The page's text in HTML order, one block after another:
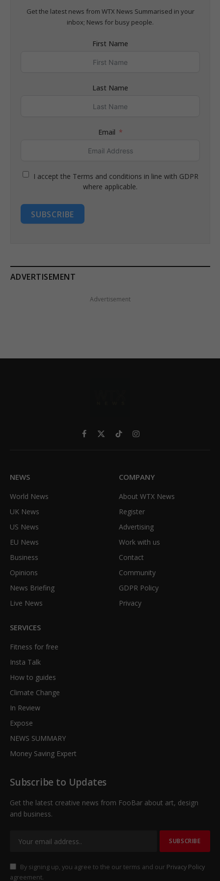
Get the latest news from WTX News Summarised in your
inbox; News for busy people.
First Name
Last Name
Email
I accept the Terms and conditions in line with GDPR
where applicable.
SUBSCRIBE
ADVERTISEMENT
Advertisement
Facebook
X
TikTokInstagram
NEWS
World News
UK News
US News
EU News
Business
Opinions
News Briefing
Live News
COMPANY
About WTX News
Register
Advertising
Work with us
Contact
Community
GDPR Policy
Privacy
SERVICES
Fitness for free
Insta Talk
How to guides
Climate Change
In Review
Expose
NEWS SUMMARY
Money Saving Expert
Subscribe to Updates
Get the latest creative news from FooBar about art, design
and business.
By signing up, you agree to the our terms and our Privacy Policy
agreement.